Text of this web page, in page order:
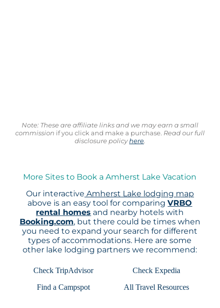
Note: These are affiliate links and we may earn a small
commission if you click and make a purchase. Read our full
disclosure policyhere.
More Sites to Book a Amherst Lake Vacation
Our interactive Amherst Lake lodging map
above is an easy tool for comparingVRBO
rental homes and nearby hotels with
Booking.com, but there could be times when
you need to expand your search for different
types of accommodations. Here are some
other lake lodging partners we recommend:
Check TripAdvisor
Check Expedia
Find a Campspot
All Travel Resources